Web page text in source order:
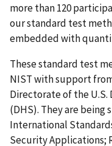
more than 120
our standard test
embedded with
These standard test
NIST with support
Directorate of the
(DHS). They are being
International
Security Applications;